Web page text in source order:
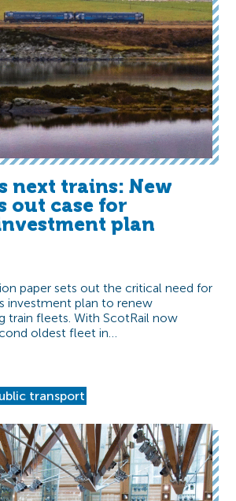
next trains: New
out case for
plan
paper sets out the critical need for
investment plan to renew
train fleets. With ScotRail now
oldest fleet in…
transport